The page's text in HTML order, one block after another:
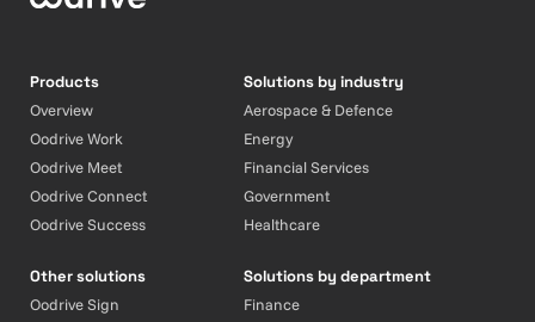
Products
Overview
Oodrive Work
Oodrive Meet
Oodrive Connect
Oodrive Success
Other solutions
Oodrive Sign
Solutions by industry
Aerospace & Defence
Energy
Financial Services
Government
Healthcare
Solutions by department
Finance